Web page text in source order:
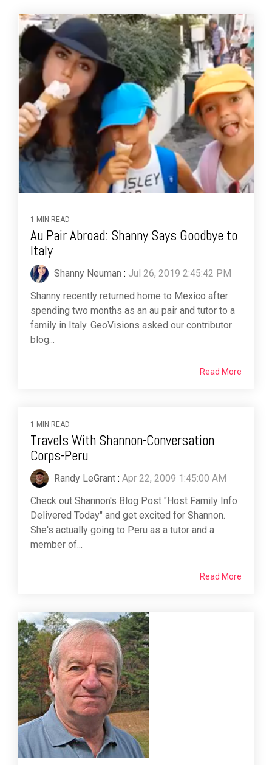
1 MIN READ
Au Pair Abroad: Shanny Says Goodbye to
Italy
Shanny Neuman : Jul 26, 2019 2:45:42 PM
Shanny recently returned home to Mexico after
spending two months as an au pair and tutor to a
family in Italy. GeoVisions asked our contributor
blog...
Read More
1 MIN READ
Travels With Shannon-Conversation
Corps-Peru
Randy LeGrant : Apr 22, 2009 1:45:00 AM
Check out Shannon's Blog Post "Host Family Info
Delivered Today" and get excited for Shannon.
She's actually going to Peru as a tutor and a
member of...
Read More